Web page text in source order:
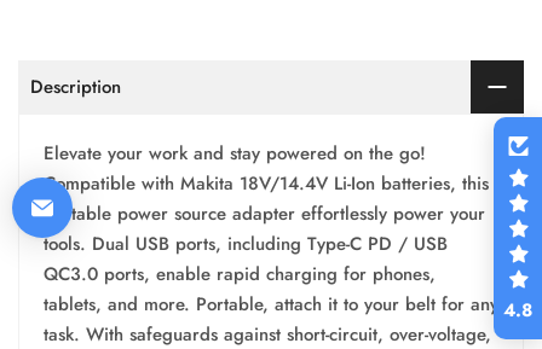
Description
Elevate your work and stay powered on the go!
Compatible with Makita 18V/14.4V Li-Ion batteries, this
portable power source adapter effortlessly power your
tools. Dual USB ports, including Type-C PD / USB
QC3.0 ports, enable rapid charging for phones,
tablets, and more. Portable, attach it to your belt for any
task. With safeguards against short-circuit, over-voltage,
4.8